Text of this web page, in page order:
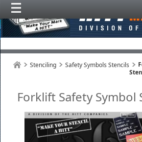
Stenciling Safety Symbols Stencils
Forklift Safety Symbol